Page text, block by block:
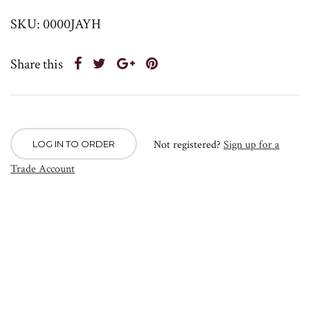
SKU: 0000JAYH
Share this
LOG IN TO ORDER Not registered? Sign up for a
Trade Account